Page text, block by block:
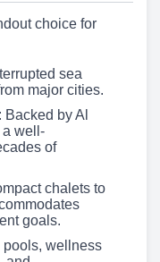
choice for
sea
major cities.
by Al
a well-
of
chalets to
goals.
pools, wellness